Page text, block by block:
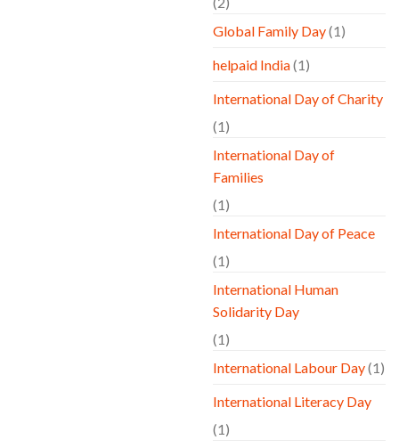
Global Family Day(1)
helpaid India(1)
International Day of Charity
(1)
International Day of
Families
(1)
International Day of Peace
(1)
International Human
Solidarity Day
(1)
International Labour Day(1)
International Literacy Day
(1)